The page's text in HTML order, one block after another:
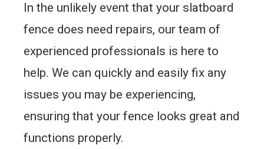
In the unlikely event that your slatboard
fence does need repairs, our team of
experienced professionals is here to
help. We can quickly and easily fix any
issues you may be experiencing,
ensuring that your fence looks great and
functions properly.